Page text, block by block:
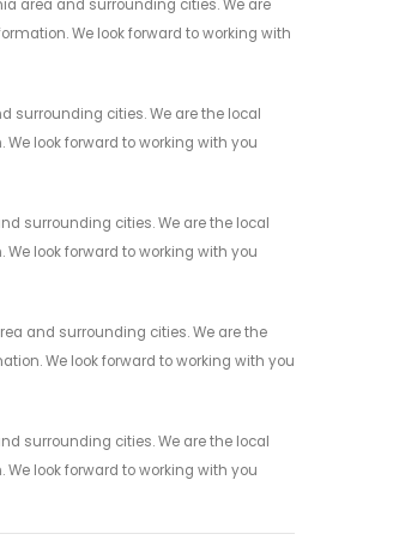
area and surrounding cities. We are
We look forward to working with
surrounding cities. We are the local
look forward to working with you
surrounding cities. We are the local
look forward to working with you
and surrounding cities. We are the
We look forward to working with you
surrounding cities. We are the local
look forward to working with you